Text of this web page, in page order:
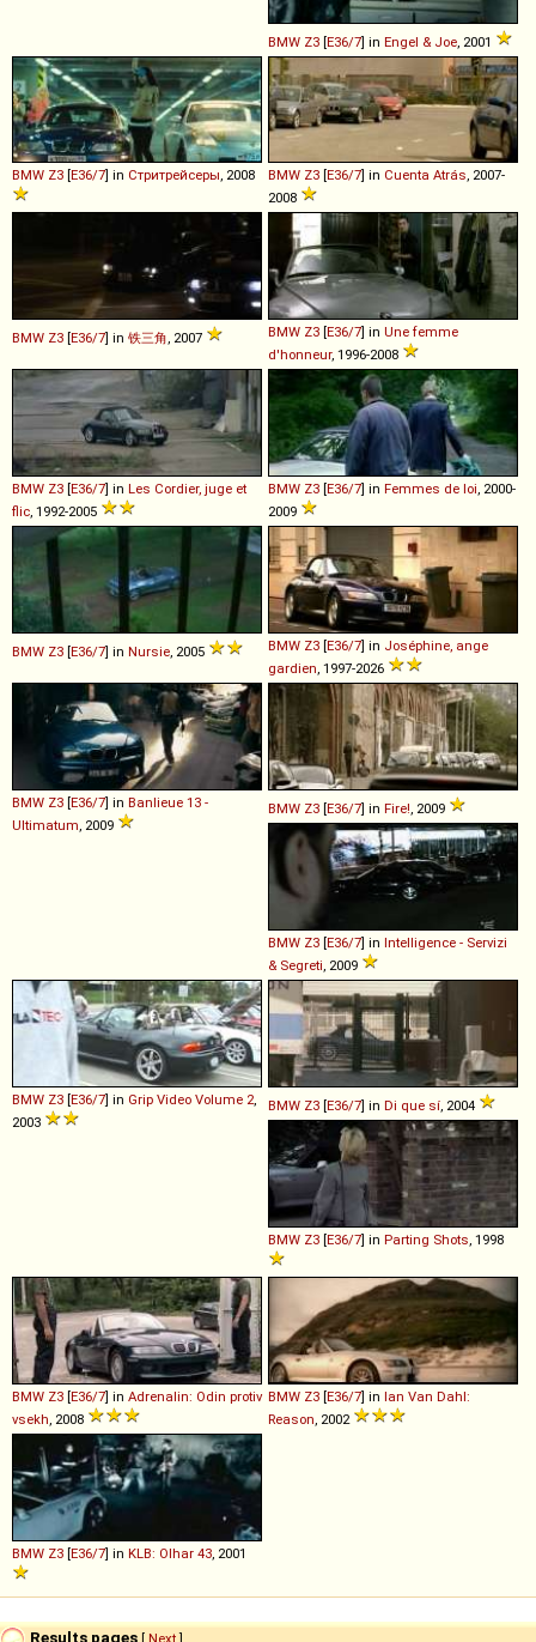
BMW Z3 [E36/7] in Engel & Joe , 2001
BMW Z3 [E36/7] in Стритрейсеры, 2008 BMW Z3 [E36/7] in Cuenta Atrás, 2007-
2008
BMW Z3 [E36/7] in 铁三角, 2007 BMW Z3 [E36/7] in Une femme
d'honneur, 1996-2008
BMW Z3 [E36/7] in Les Cordier, juge et
flic, 1992-2005
BMW Z3 [E36/7] in Femmes de loi, 2000-
2009
BMW Z3 [E36/7] in Nursie, 2005 BMW Z3 [E36/7] in Joséphine, ange
gardien, 1997-2026
BMW Z3 [E36/7] in Banlieue 13 -
Ultimatum, 2009
BMW Z3 [E36/7] in Fire!, 2009
BMW Z3 [E36/7] in Intelligence - Servizi
& Segreti, 2009
BMW Z3 [E36/7] in Grip Video Volume 2,
2003
BMW Z3 [E36/7] in Di que sí, 2004
BMW Z3 [E36/7] in Parting Shots, 1998
BMW Z3 [E36/7] in Adrenalin: Odin protiv
vsekh, 2008
BMW Z3 [E36/7] in Ian Van Dahl:
Reason, 2002
BMW Z3 [E36/7] in KLB: Olhar 43, 2001
Results pages [ Next]